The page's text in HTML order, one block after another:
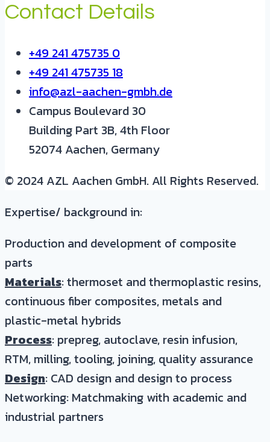
Contact Details
+49 241 475735 0
+49 241 475735 18
info@azl-aachen-gmbh.de
Campus Boulevard 30
Building Part 3B, 4th Floor
52074 Aachen, Germany
© 2024 AZL Aachen GmbH. All Rights Reserved.
Expertise/ background in:
Production and development of composite
parts
Materials: thermoset and thermoplastic resins,
continuous fiber composites, metals and
plastic-metal hybrids
Process: prepreg, autoclave, resin infusion,
RTM, milling, tooling, joining, quality assurance
Design: CAD design and design to process
Networking: Matchmaking with academic and
industrial partners